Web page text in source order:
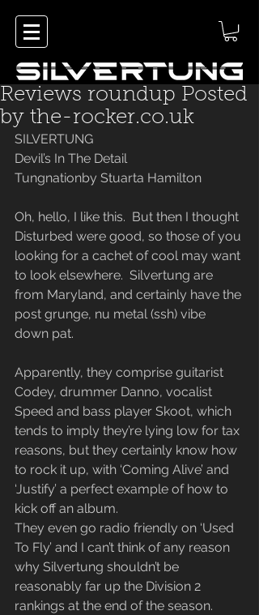
Reviews roundup Posted
by the-rocker.co.uk
SILVERTUNG
Devil’s In The Detail
Tungnationby Stuarta Hamilton
Oh, hello, I like this.  But then I thought
Disturbed were good, so those of you
looking for a cachet of cool may want
to look elsewhere.  Silvertung are
from Maryland, and certainly have the
post grunge, nu metal (ssh) vibe
down pat.
Apparently, they comprise guitarist
Codey, drummer Danno, vocalist
Speed and bass player Skoot, which
tends to imply they’re lying low for tax
reasons, but they certainly know how
to rock it up, with ‘Coming Alive’ and
‘Justify’ a perfect example of how to
kick off an album.
They even go radio friendly on ‘Used
To Fly’ and I can’t think of any reason
why Silvertung shouldn’t be
reasonably far up the Division 2
rankings at the end of the season.